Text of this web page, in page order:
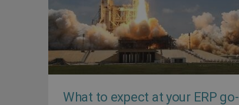
What to expect at your ERP go-